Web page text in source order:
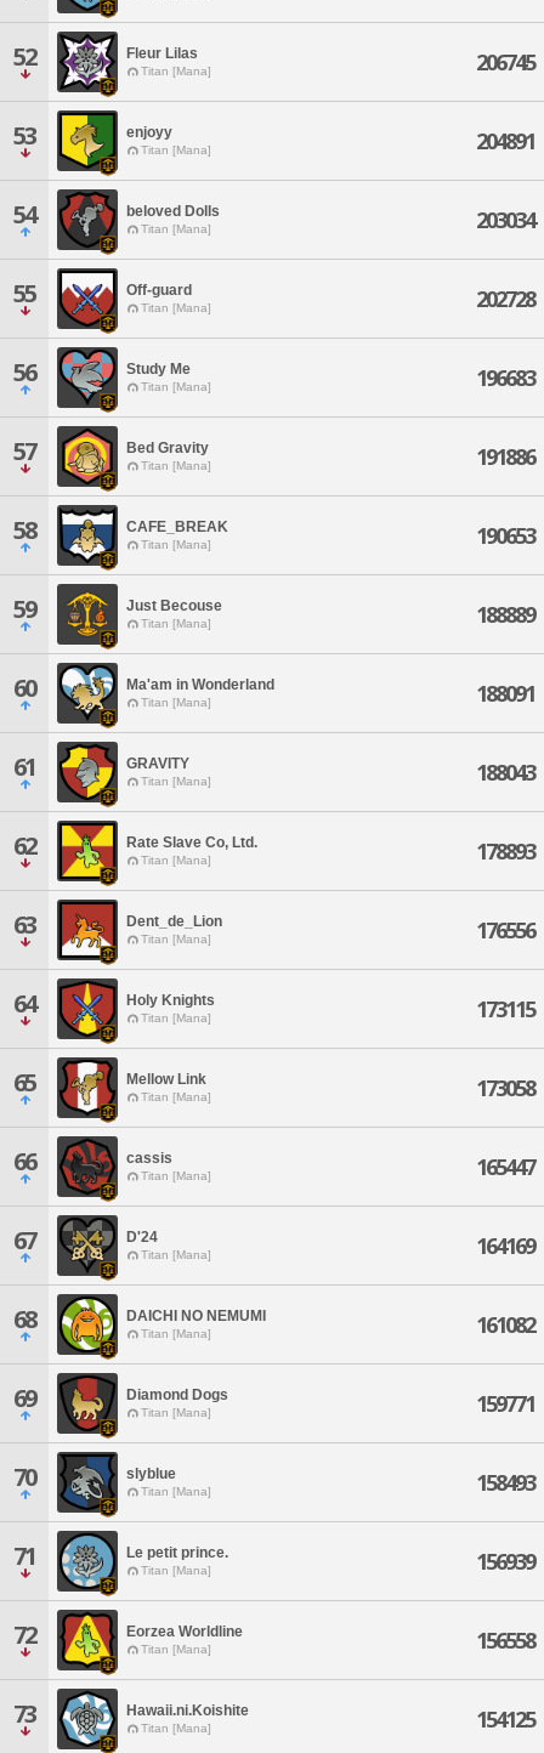
52 Fleur Lilas
Titan [Mana] 206745
53 enjoyy
Titan [Mana] 204891
54 beloved Dolls
Titan [Mana] 203034
55 Off-guard
Titan [Mana] 202728
56 Study Me
Titan [Mana] 196683
57 Bed Gravity
Titan [Mana] 191886
58 CAFE_BREAK
Titan [Mana] 190653
59 Just Becouse
Titan [Mana] 188889
60 Ma'am in Wonderland
Titan [Mana] 188091
61 GRAVITY
Titan [Mana] 188043
62 Rate Slave Co, Ltd.
Titan [Mana] 178893
63 Dent_de_Lion
Titan [Mana] 176556
64 Holy Knights
Titan [Mana] 173115
65 Mellow Link
Titan [Mana] 173058
66 cassis
Titan [Mana] 165447
67 D'24
Titan [Mana] 164169
68 DAICHI NO NEMUMI
Titan [Mana] 161082
69 Diamond Dogs
Titan [Mana] 159771
70 slyblue
Titan [Mana] 158493
71 Le petit prince.
Titan [Mana] 156939
72 Eorzea Worldline
Titan [Mana] 156558
73 Hawaii.ni.Koishite
Titan [Mana] 154125